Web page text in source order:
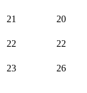
21 20
22 22
23 26